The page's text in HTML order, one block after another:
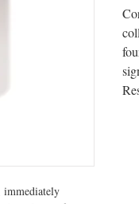
immediately